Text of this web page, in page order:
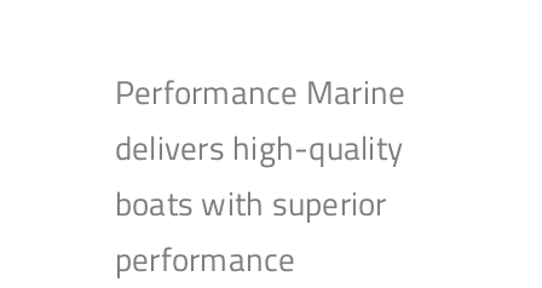
Performance Marine
delivers high-quality
boats with superior
performance